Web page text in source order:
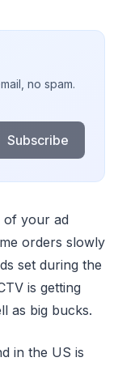
no spam.
Subscribe
of your ad
orders slowly
set during the
is getting
as big bucks.
in the US is